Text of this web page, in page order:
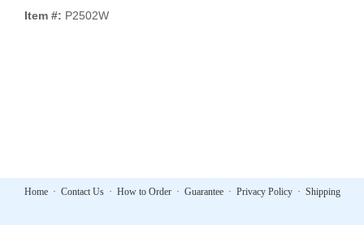
Item #: P2502W
Home· Contact Us· How to Order· Guarantee· Privacy Policy· Shipping